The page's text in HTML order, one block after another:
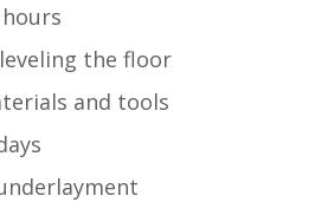
the floor
and tools